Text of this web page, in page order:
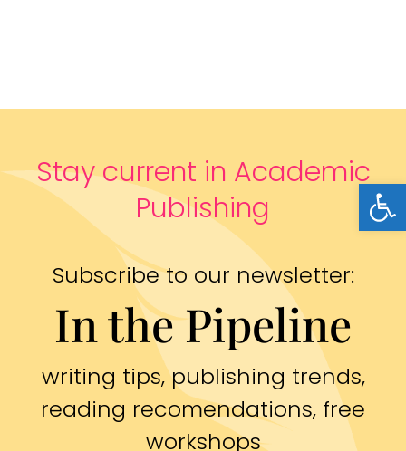
Stay current in Academic
Publishing
Subscribe to our newsletter:
In the Pipeline
writing tips, publishing trends,
reading recomendations, free
workshops